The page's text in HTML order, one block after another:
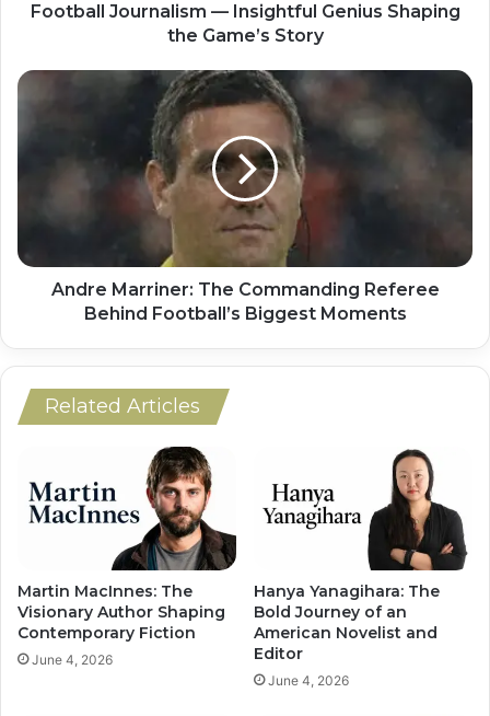
Football Journalism — Insightful Genius Shaping
the Game’s Story
Andre Marriner: The Commanding Referee
Behind Football’s Biggest Moments
Related Articles
Martin MacInnes: The
Visionary Author Shaping
Contemporary Fiction
June 4, 2026
Hanya Yanagihara: The
Bold Journey of an
American Novelist and
Editor
June 4, 2026